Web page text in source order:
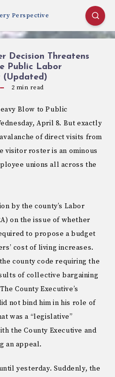
Decision Threatens
Public Labor
(Updated)
2 min read
Blow to Public
April 8. But exactly
of direct visits from
visitor roster is an ominous
unions all across the
by the county’s Labor
on the issue of whether
to propose a budget
cost of living increases.
county code requiring the
of collective bargaining
County Executive’s
not bind him in his role of
was a “legislative”
the County Executive and
an appeal.
yesterday. Suddenly, the